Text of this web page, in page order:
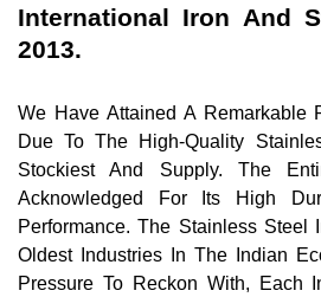
International Iron And
2013.
We Have Attained A Remarkable
Due To The High-Quality
Stockiest And Supply. The
Acknowledged For Its High
Performance. The Stainless Steel
Oldest Industries In The Indian
Pressure To Reckon With, Each